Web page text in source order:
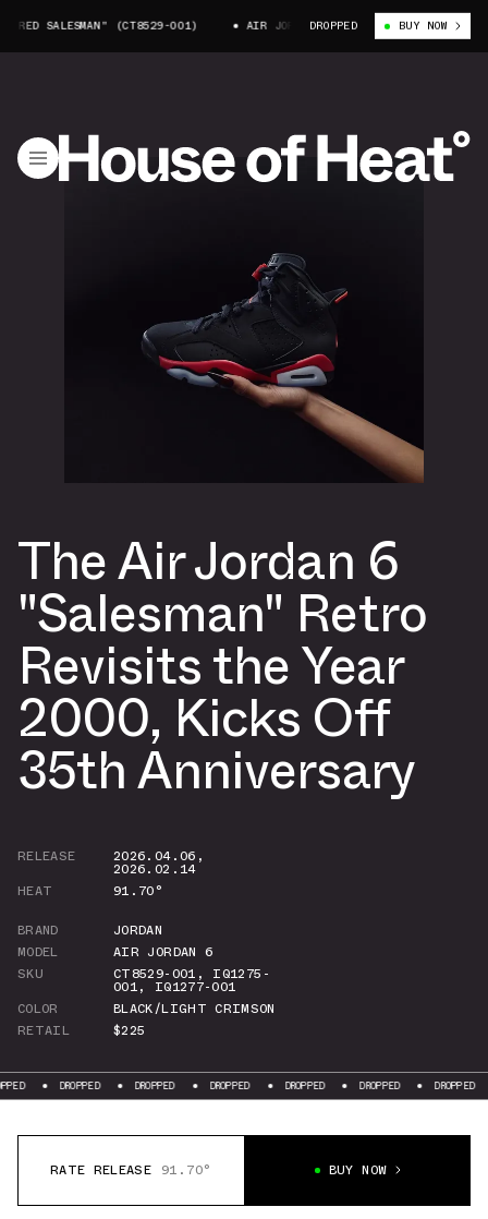
(CT8529-001) AIR JORDAN 6 "INFRARED SALESMAN"
DROPPED BUY NOW
The Air Jordan 6
"Salesman" Retro
Revisits the Year
2000, Kicks Off
35th Anniversary
RELEASE 2026.04.06 ,
2026.02.14
HEAT
91.70°
BRAND
JORDAN
MODEL
AIR JORDAN 6
SKU
CT8529-001 , IQ1275-
001, IQ1277-001
COLOR
BLACK/LIGHT CRIMSON
RETAIL
$225
DROPPED DROPPED DROPPED DROPPED DROPPED DROPPED
RATE RELEASE 91.70° BUY NOW